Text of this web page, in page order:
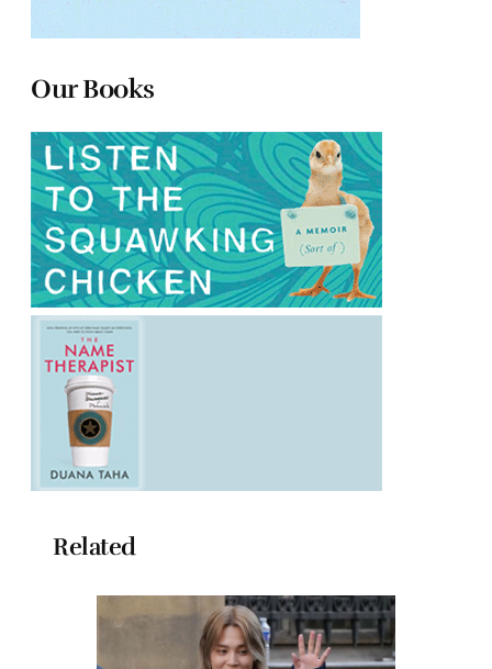
Our Books
Related